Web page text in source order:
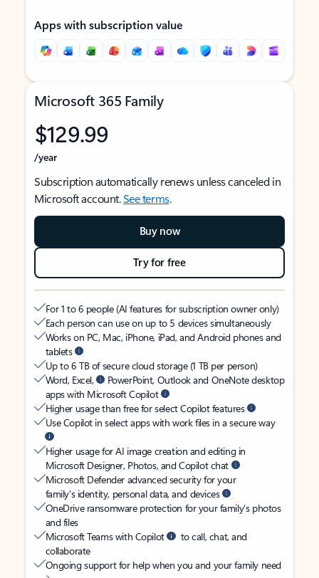
Apps with subscription value
Microsoft 365 Family
$129.99
/year
Subscription automatically renews unless canceled in
Microsoft account.See terms.
Buy now
Try for free
For 1 to 6 people (AI features for subscription owner only)
Each person can use on up to 5 devices simultaneously
Works on PC, Mac, iPhone, iPad, and Android phones and
tablets
Up to 6 TB of secure cloud storage (1 TB per person)
Word, Excel,
PowerPoint, Outlook and OneNote desktop
apps with Microsoft Copilot
Higher usage than free for select Copilot features
Use Copilot in select apps with work files in a secure way
Higher usage for AI image creation and editing in
Microsoft Designer, Photos, and Copilot chat
Microsoft Defender advanced security for your
family’s identity, personal data, and devices
OneDrive ransomware protection for your family’s photos
and files
Microsoft Teams with Copilot
to call, chat, and
collaborate
Ongoing support for help when you and your family need